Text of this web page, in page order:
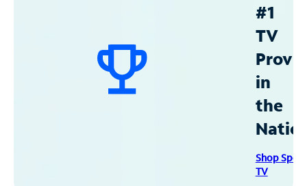
#1
TV
in
the
Shop
TV